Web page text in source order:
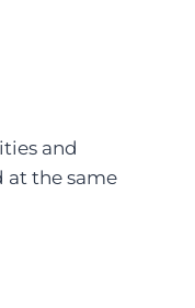
and
at the same